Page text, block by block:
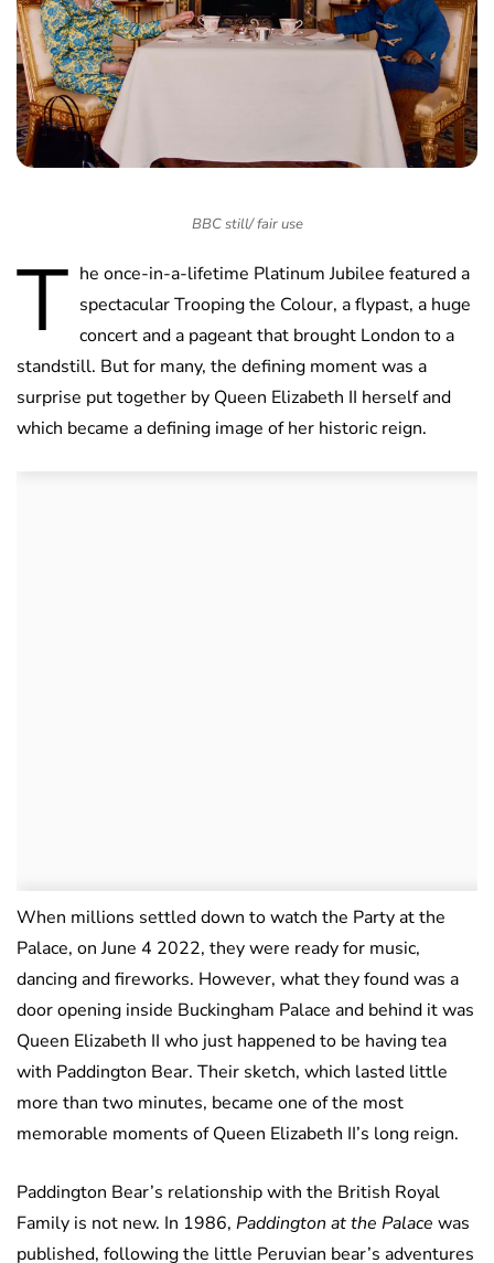
BBC still/ fair use
T he once-in-a-lifetime Platinum Jubilee featured a
spectacular Trooping the Colour, a flypast, a huge
concert and a pageant that brought London to a
standstill. But for many, the defining moment was a
surprise put together by Queen Elizabeth II herself and
which became a defining image of her historic reign.
When millions settled down to watch the Party at the
Palace, on June 4 2022, they were ready for music,
dancing and fireworks. However, what they found was a
door opening inside Buckingham Palace and behind it was
Queen Elizabeth II who just happened to be having tea
with Paddington Bear. Their sketch, which lasted little
more than two minutes, became one of the most
memorable moments of Queen Elizabeth II’s long reign.
Paddington Bear’s relationship with the British Royal
Family is not new. In 1986, Paddington at the Palace was
published, following the little Peruvian bear’s adventures